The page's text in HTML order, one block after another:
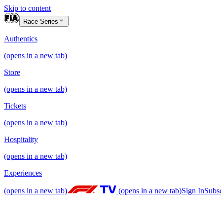
Skip to content
Race Series
Authentics
(opens in a new tab)
Store
(opens in a new tab)
Tickets
(opens in a new tab)
Hospitality
(opens in a new tab)
Experiences
(opens in a new tab) (opens in a new tab)Sign In